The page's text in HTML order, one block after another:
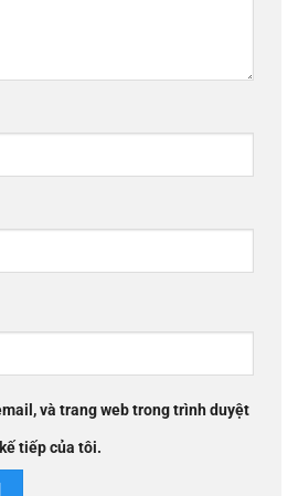
và trang web trong trình duyệt
tiếp của tôi.